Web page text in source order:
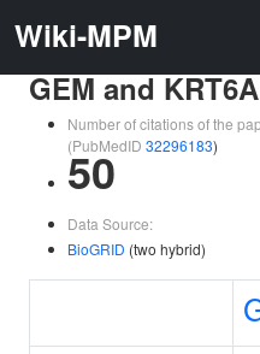
Wiki-MPM
GEM and KRT6A
Number of citations of the
(PubMedID 32296183)
50
Data Source:
BioGRID (two hybrid)